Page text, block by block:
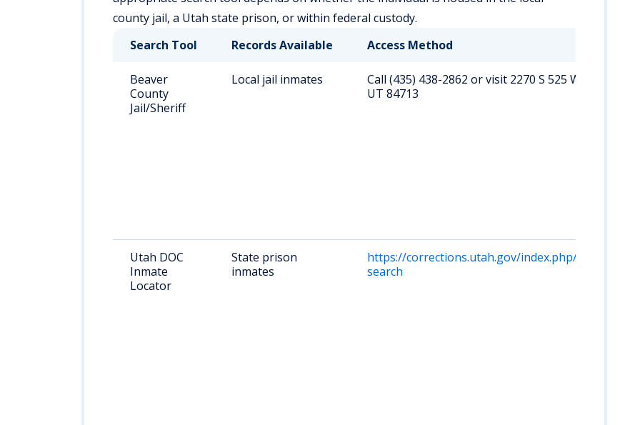
county jail, a Utah state prison, or within federal custody.
Search Tool
Records Available Access Method
Beaver
County
Jail/Sheriff
Local jail inmates
Call (435) 438-2862 or visit 2270 S 525 W, Beaver,
UT 84713
Utah DOC
Inmate
Locator
State prison
inmates
https://corrections.utah.gov/index.php/offender-
search